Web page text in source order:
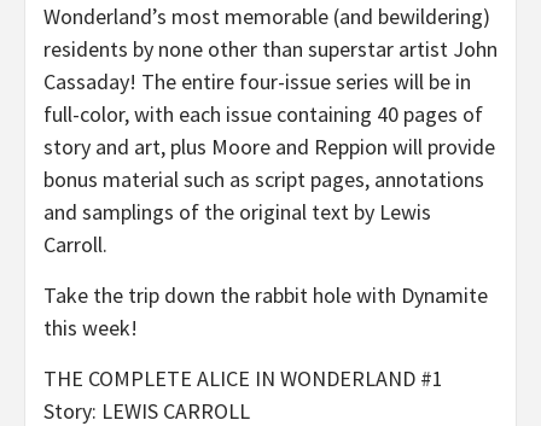
Wonderland’s most memorable (and bewildering)
residents by none other than superstar artist John
Cassaday! The entire four-issue series will be in
full-color, with each issue containing 40 pages of
story and art, plus Moore and Reppion will provide
bonus material such as script pages, annotations
and samplings of the original text by Lewis
Carroll.
Take the trip down the rabbit hole with Dynamite
this week!
THE COMPLETE ALICE IN WONDERLAND #1
Story: LEWIS CARROLL